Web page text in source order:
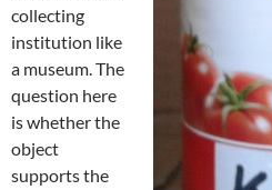
collecting
institution like
a museum. The
question here
is whether the
object
supports the